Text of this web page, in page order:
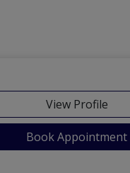
View Profile
Book Appointment